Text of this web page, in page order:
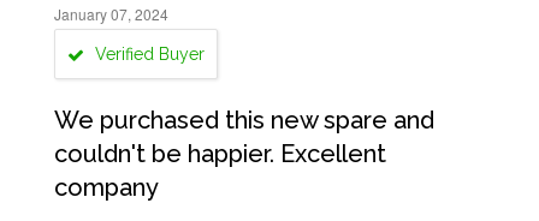
January 07, 2024
Verified Buyer
We purchased this new spare and
couldn't be happier. Excellent
company